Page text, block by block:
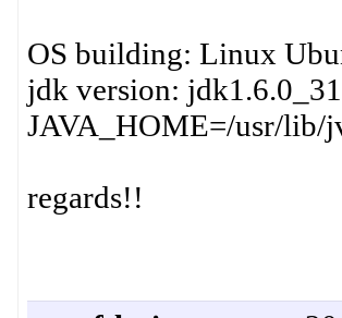
OS building: Linux
jdk version: jdk1.6.0_31
JAVA_HOME=/usr/lib/
regards!!